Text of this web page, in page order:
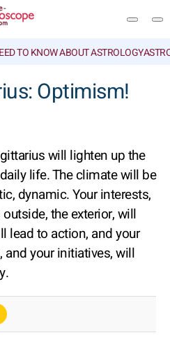
TO KNOW ABOUT ASTROLOGY
Optimism!
will lighten up the
life. The climate will be
dynamic. Your interests,
the exterior, will
lead to action, and your
your initiatives, will